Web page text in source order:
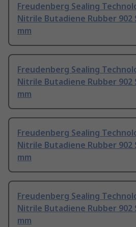
Freudenberg Sealing
Nitrile Butadiene Rubber 902
mm
Freudenberg Sealing
Nitrile Butadiene Rubber 902
mm
Freudenberg Sealing
Nitrile Butadiene Rubber 902
mm
Freudenberg Sealing
Nitrile Butadiene Rubber 902
mm